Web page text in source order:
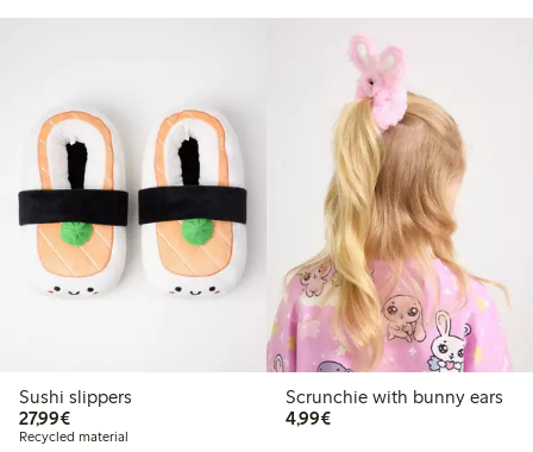
Sushi slippers
27,99€€27.99
Recycled material
Scrunchie with bunny ears
4,99€€4.99